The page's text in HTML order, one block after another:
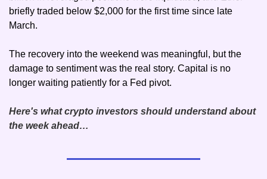
briefly traded below $2,000 for the first time since late
March.
The recovery into the weekend was meaningful, but the
damage to sentiment was the real story. Capital is no
longer waiting patiently for a Fed pivot.
Here's what crypto investors should understand about
the week ahead…